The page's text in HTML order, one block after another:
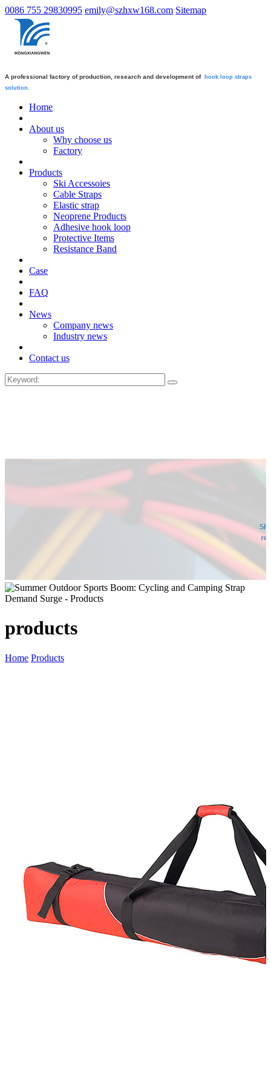
0086 755 29830995 emily@szhxw168.com Sitemap
A professional factory of production, research and development of hook loop straps
solution.
Home
About us
Why choose us
Factory
Products
Ski Accessoies
Cable Straps
Elastic strap
Neoprene Products
Adhesive hook loop
Protective Items
Resistance Band
Case
FAQ
News
Company news
Industry news
Contact us
products
Home Products